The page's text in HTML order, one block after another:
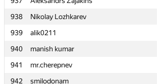
938
Nikolay Lozhkarev
939
alik0211
940
manish kumar
941
mr.cherepnev
942
smilodonam
938
Nikolay Lozhkarev
939
alik0211
940
manish kumar
941
mr.cherepnev
942
smilodonam